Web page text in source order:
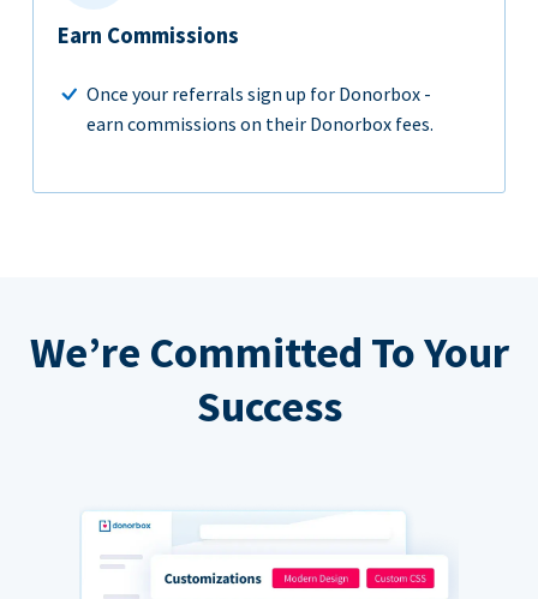
Earn Commissions
Once your referrals sign up for Donorbox -
earn commissions on their Donorbox fees.
We’re Committed To Your
Success